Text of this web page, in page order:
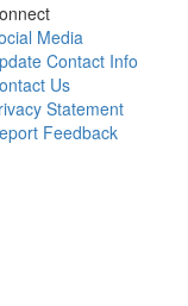
Media
Contact Info
Us
Statement
Feedback